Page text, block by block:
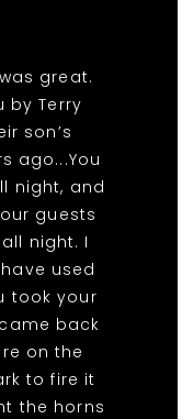
great.
by Terry
son’s
ago...You
night, and
guests
night. I
used
took your
back
on the
to fire it
the horns